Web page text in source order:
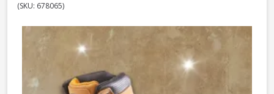
(SKU: 678065)